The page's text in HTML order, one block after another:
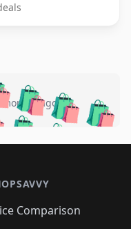
🛍️🛍️
🛍️
🛍️🛍️🛍️
🛍️🛍️🛍️
🛍️🛍️
months ago
Comparison